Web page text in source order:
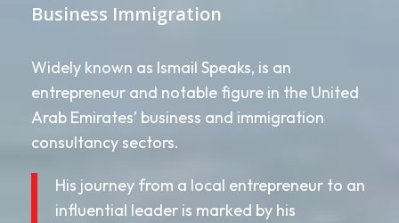
Business Immigration
Widely known as Ismail Speaks, is an
entrepreneur and notable figure in the United
Arab Emirates’ business and immigration
consultancy sectors.
His journey from a local entrepreneur to an
influential leader is marked by his